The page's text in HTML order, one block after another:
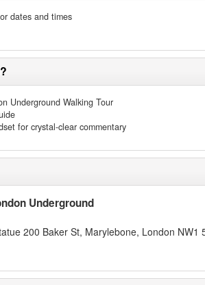
dates and times
Underground Walking Tour
for crystal-clear commentary
Underground
200 Baker St, Marylebone, London NW1